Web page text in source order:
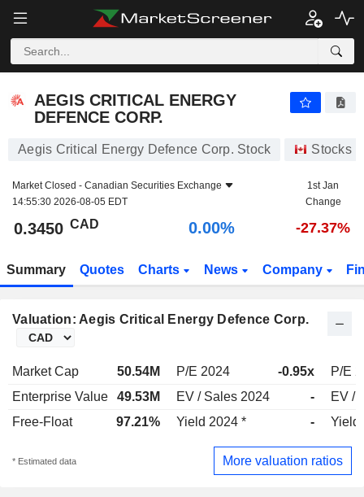
AEGIS CRITICAL ENERGY
DEFENCE CORP.
Aegis Critical Energy Defence Corp. Stock Stocks
Market Closed - Canadian Securities Exchange
14:55:30 2026-08-05 EDT
1st Jan
Change
0.3450 CAD 0.00% -27.37%
Summary Quotes Charts News Company
Valuation: Aegis Critical Energy Defence Corp.
Market Cap 50.54M P/E 2024 -0.95x
P/E
Enterprise Value
49.53M EV / Sales 2024 -
EV /
Free-Float
97.21% Yield 2024 * - Yield
* Estimated data More valuation ratios